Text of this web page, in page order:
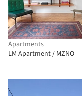
Apartments
LM Apartment / MZNO